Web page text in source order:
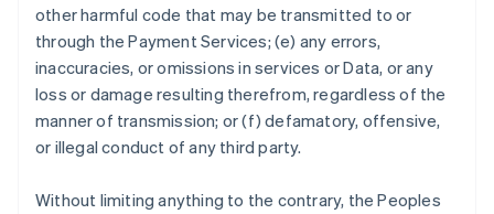
other harmful code that may be transmitted to or
through the Payment Services; (e) any errors,
inaccuracies, or omissions in services or Data, or any
loss or damage resulting therefrom, regardless of the
manner of transmission; or (f) defamatory, offensive,
or illegal conduct of any third party.
Without limiting anything to the contrary, the Peoples